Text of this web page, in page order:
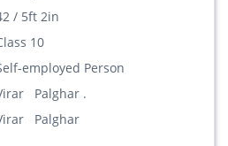
/ 5ft 2in
10
employed Person
Palghar .
Palghar